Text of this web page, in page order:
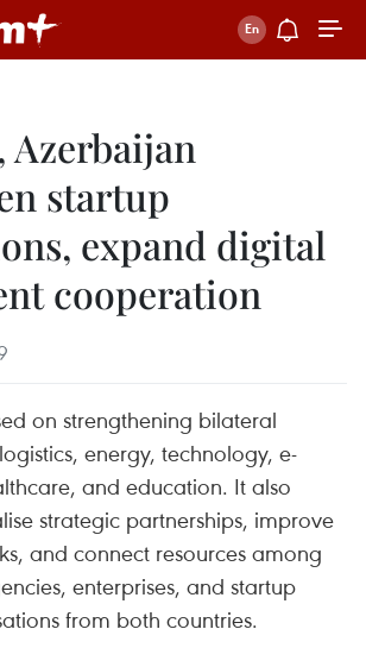
Azerbaijan
startup
expand digital
cooperation
on strengthening bilateral
energy, technology, e-
and education. It also
strategic partnerships, improve
and connect resources among
enterprises, and startup
from both countries.